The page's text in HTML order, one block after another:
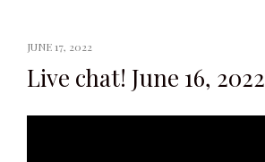
JUNE 17, 2022
Live chat! June 16, 2022